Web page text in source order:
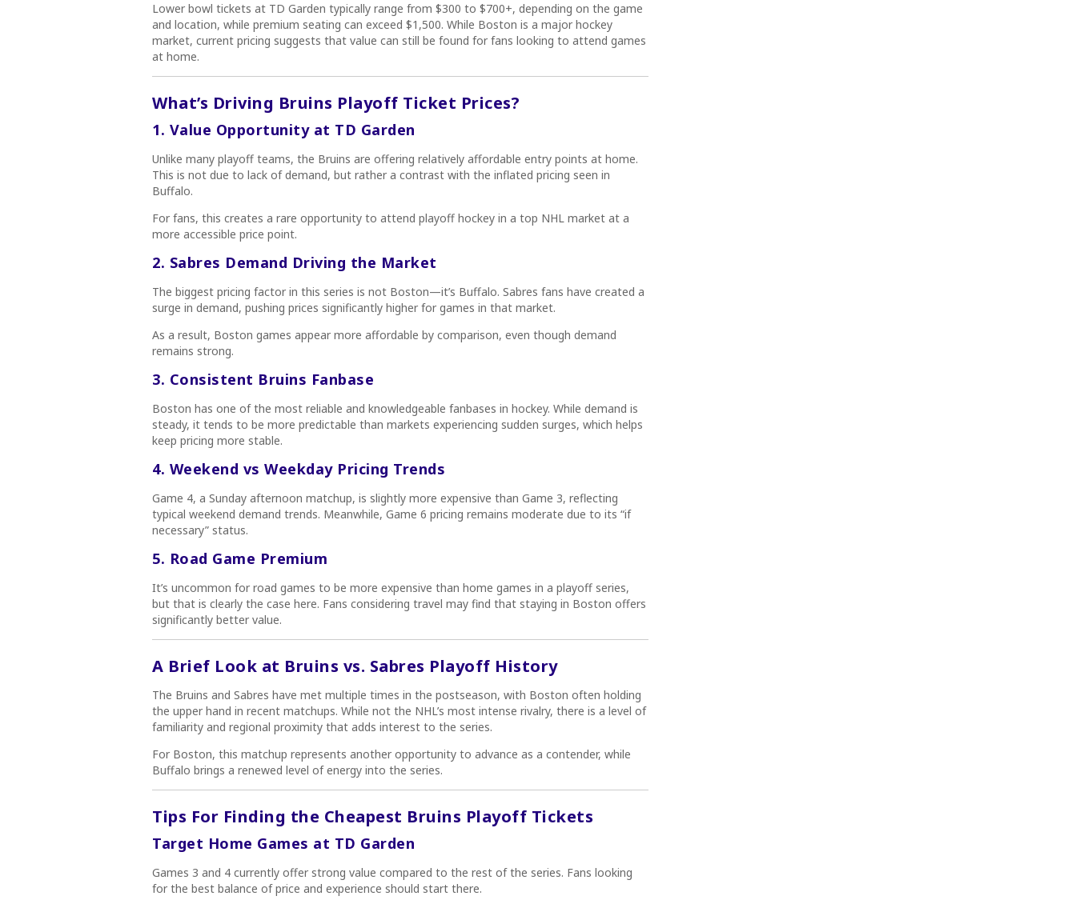
Lower bowl tickets at TD Garden typically range from $300 to $700+, depending on the game
and location, while premium seating can exceed $1,500. While Boston is a major hockey
market, current pricing suggests that value can still be found for fans looking to attend games
at home.
What’s Driving Bruins Playoff Ticket Prices?
1. Value Opportunity at TD Garden
Unlike many playoff teams, the Bruins are offering relatively affordable entry points at home.
This is not due to lack of demand, but rather a contrast with the inflated pricing seen in
Buffalo.
For fans, this creates a rare opportunity to attend playoff hockey in a top NHL market at a
more accessible price point.
2. Sabres Demand Driving the Market
The biggest pricing factor in this series is not Boston—it’s Buffalo. Sabres fans have created a
surge in demand, pushing prices significantly higher for games in that market.
As a result, Boston games appear more affordable by comparison, even though demand
remains strong.
3. Consistent Bruins Fanbase
Boston has one of the most reliable and knowledgeable fanbases in hockey. While demand is
steady, it tends to be more predictable than markets experiencing sudden surges, which helps
keep pricing more stable.
4. Weekend vs Weekday Pricing Trends
Game 4, a Sunday afternoon matchup, is slightly more expensive than Game 3, reflecting
typical weekend demand trends. Meanwhile, Game 6 pricing remains moderate due to its “if
necessary” status.
5. Road Game Premium
It’s uncommon for road games to be more expensive than home games in a playoff series,
but that is clearly the case here. Fans considering travel may find that staying in Boston offers
significantly better value.
A Brief Look at Bruins vs. Sabres Playoff History
The Bruins and Sabres have met multiple times in the postseason, with Boston often holding
the upper hand in recent matchups. While not the NHL’s most intense rivalry, there is a level of
familiarity and regional proximity that adds interest to the series.
For Boston, this matchup represents another opportunity to advance as a contender, while
Buffalo brings a renewed level of energy into the series.
Tips For Finding the Cheapest Bruins Playoff Tickets
Target Home Games at TD Garden
Games 3 and 4 currently offer strong value compared to the rest of the series. Fans looking
for the best balance of price and experience should start there.